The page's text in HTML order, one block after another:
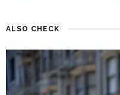
ALSO CHECK